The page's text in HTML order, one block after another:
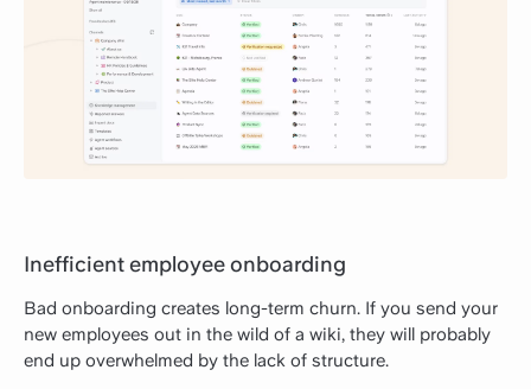
Inefficient employee onboarding
Bad onboarding creates long-term churn. If you send your
new employees out in the wild of a wiki, they will probably
end up overwhelmed by the lack of structure.